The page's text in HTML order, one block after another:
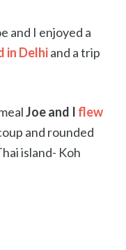
and I enjoyed a
in Delhiand a trip
Joe and I flew
and rounded
island- Koh